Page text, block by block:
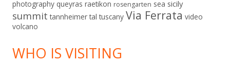
photography queyras raetikon rosengarten sea sicily
summit tannheimer tal tuscany Via Ferrata video
volcano
WHO IS VISITING